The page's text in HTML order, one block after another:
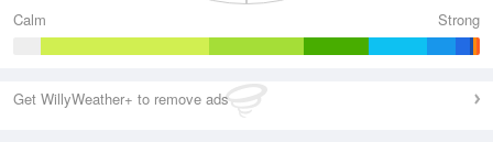
Calm Strong
Get WillyWeather+ to remove ads